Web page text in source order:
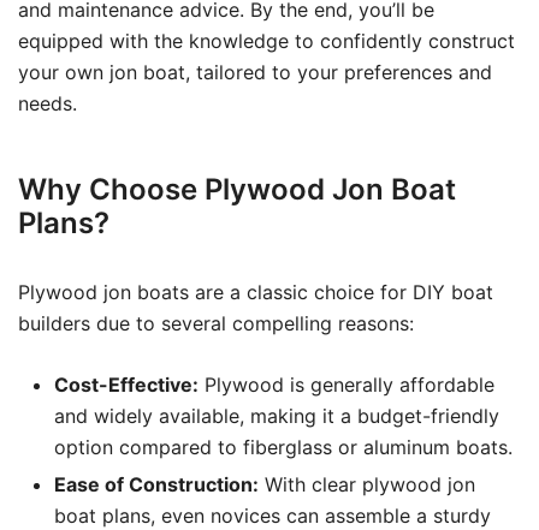
and maintenance advice. By the end, you’ll be
equipped with the knowledge to confidently construct
your own jon boat, tailored to your preferences and
needs.
Why Choose Plywood Jon Boat
Plans?
Plywood jon boats are a classic choice for DIY boat
builders due to several compelling reasons:
Cost-Effective: Plywood is generally affordable
and widely available, making it a budget-friendly
option compared to fiberglass or aluminum boats.
Ease of Construction: With clear plywood jon
boat plans, even novices can assemble a sturdy